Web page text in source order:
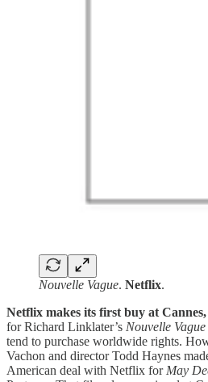
Nouvelle Vague. Netflix.
Netflix makes its first buy at Cannes,
for Richard Linklater’s Nouvelle Vague
tend to purchase worldwide rights.
Vachon and director Todd Haynes
American deal with Netflix forMay